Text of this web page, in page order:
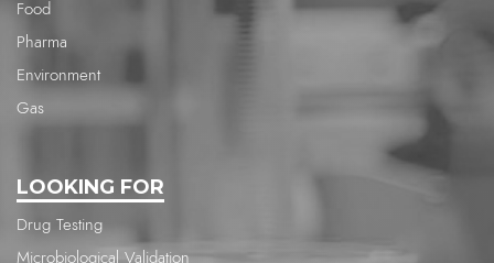
Food
Pharma
Environment
Gas
LOOKING FOR
Drug Testing
Microbiological Validation